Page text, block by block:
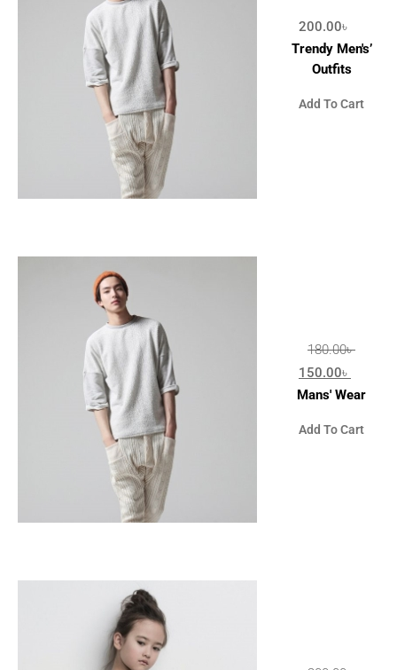
200.00৳
Trendy Men's’
Outfits
Add To Cart
180.00৳
150.00৳
Mans' Wear
Add To Cart